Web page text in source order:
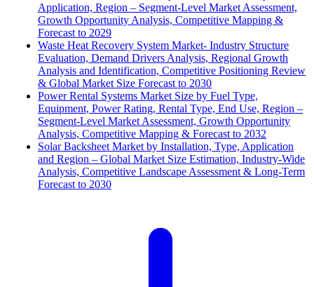
Application, Region – Segment-Level Market Assessment,
Growth Opportunity Analysis, Competitive Mapping &
Forecast to 2029
Waste Heat Recovery System Market- Industry Structure
Evaluation, Demand Drivers Analysis, Regional Growth
Analysis and Identification, Competitive Positioning Review
& Global Market Size Forecast to 2030
Power Rental Systems Market Size by Fuel Type,
Equipment, Power Rating, Rental Type, End Use, Region –
Segment-Level Market Assessment, Growth Opportunity
Analysis, Competitive Mapping & Forecast to 2032
Solar Backsheet Market by Installation, Type, Application
and Region – Global Market Size Estimation, Industry-Wide
Analysis, Competitive Landscape Assessment & Long-Term
Forecast to 2030